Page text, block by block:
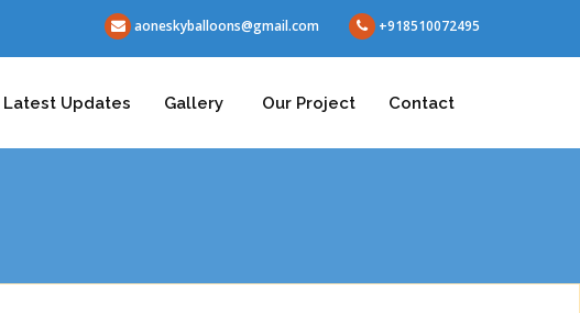
aoneskyballoons@gmail.com +918510072495
Latest Updates Gallery Our Project Contact